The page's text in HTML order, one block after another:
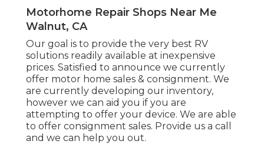
Motorhome Repair Shops Near Me
Walnut, CA
Our goal is to provide the very best RV
solutions readily available at inexpensive
prices. Satisfied to announce we currently
offer motor home sales & consignment. We
are currently developing our inventory,
however we can aid you if you are
attempting to offer your device. We are able
to offer consignment sales. Provide us a call
and we can help you out.